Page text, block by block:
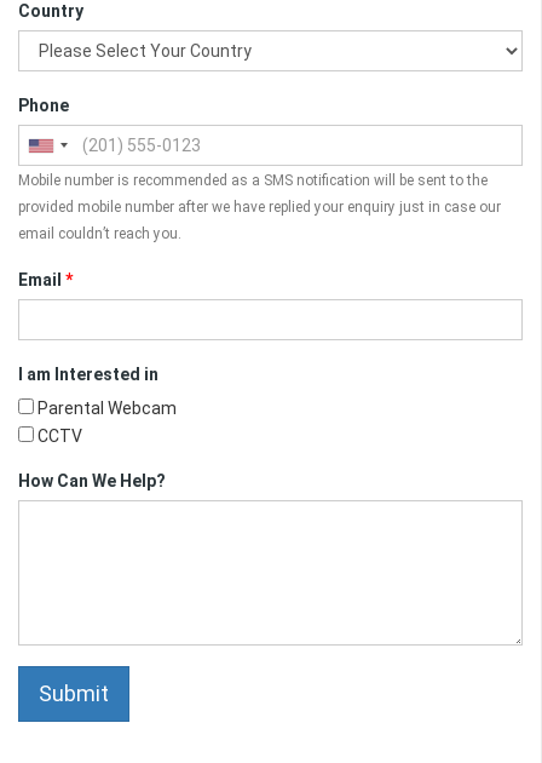
Country
Phone
Mobile number is recommended as a SMS notification will be sent to the
provided mobile number after we have replied your enquiry just in case our
email couldn’t reach you.
Email *
I am Interested in
Parental Webcam
CCTV
How Can We Help?
Submit